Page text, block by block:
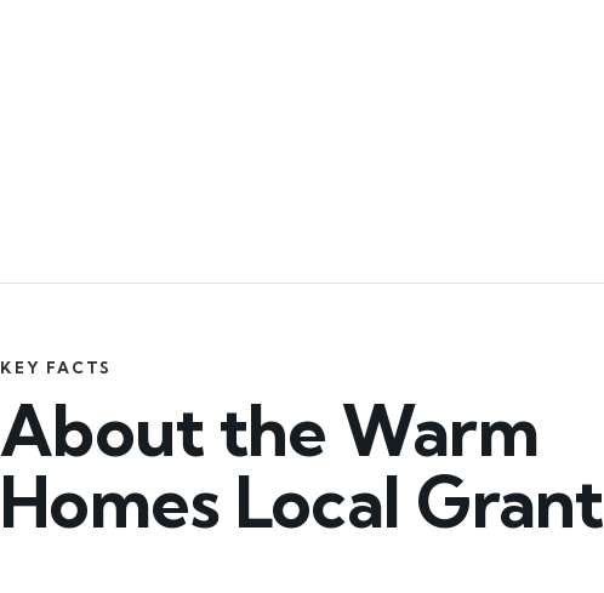
KEY FACTS
About the Warm
Homes Local Grant